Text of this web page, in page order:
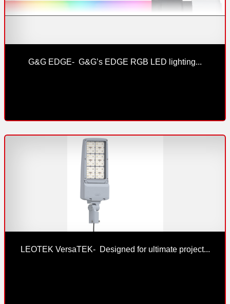
G&G EDGE-  G&G’s EDGE RGB LED lighting...
LEOTEK VersaTEK-  Designed for ultimate project...